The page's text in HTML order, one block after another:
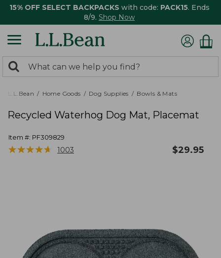
15% OFF SELECT BACKPACKS with code: PACK15. Ends
8/9. Shop Now
search
returned.
Search:
L.L.Bean Home Goods Dog Supplies Bowls & Mats
Recycled Waterhog Dog Mat, Placemat
Item #: PF309829
★★★★★
★★★★★ 1003 $29.95